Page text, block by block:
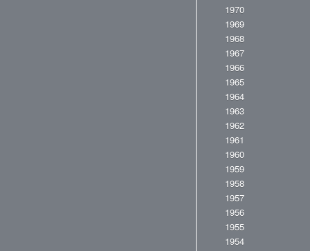
1970
1969
1968
1967
1966
1965
1964
1963
1962
1961
1960
1959
1958
1957
1956
1955
1954